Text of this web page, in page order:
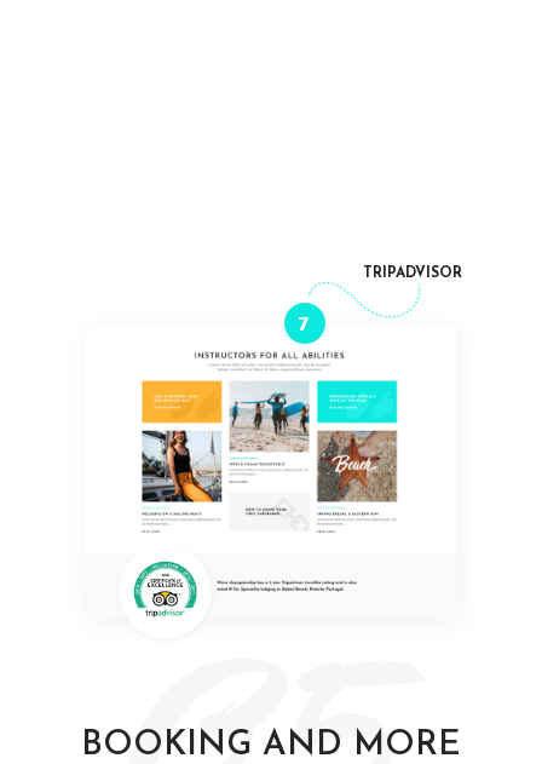
TRIPADVISOR
7
BOOKING AND MORE